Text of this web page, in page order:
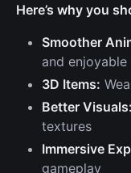
Here’s why you
Smoother
and enjoyable
3D Items:
Better Visuals:
textures
Immersive
gameplay